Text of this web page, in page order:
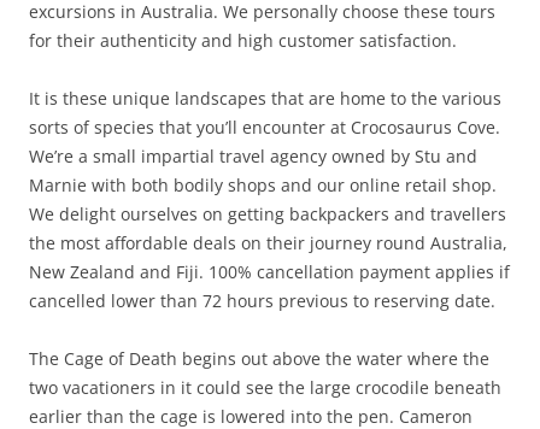
excursions in Australia. We personally choose these tours
for their authenticity and high customer satisfaction.
It is these unique landscapes that are home to the various
sorts of species that you’ll encounter at Crocosaurus Cove.
We’re a small impartial travel agency owned by Stu and
Marnie with both bodily shops and our online retail shop.
We delight ourselves on getting backpackers and travellers
the most affordable deals on their journey round Australia,
New Zealand and Fiji. 100% cancellation payment applies if
cancelled lower than 72 hours previous to reserving date.
The Cage of Death begins out above the water where the
two vacationers in it could see the large crocodile beneath
earlier than the cage is lowered into the pen. Cameron